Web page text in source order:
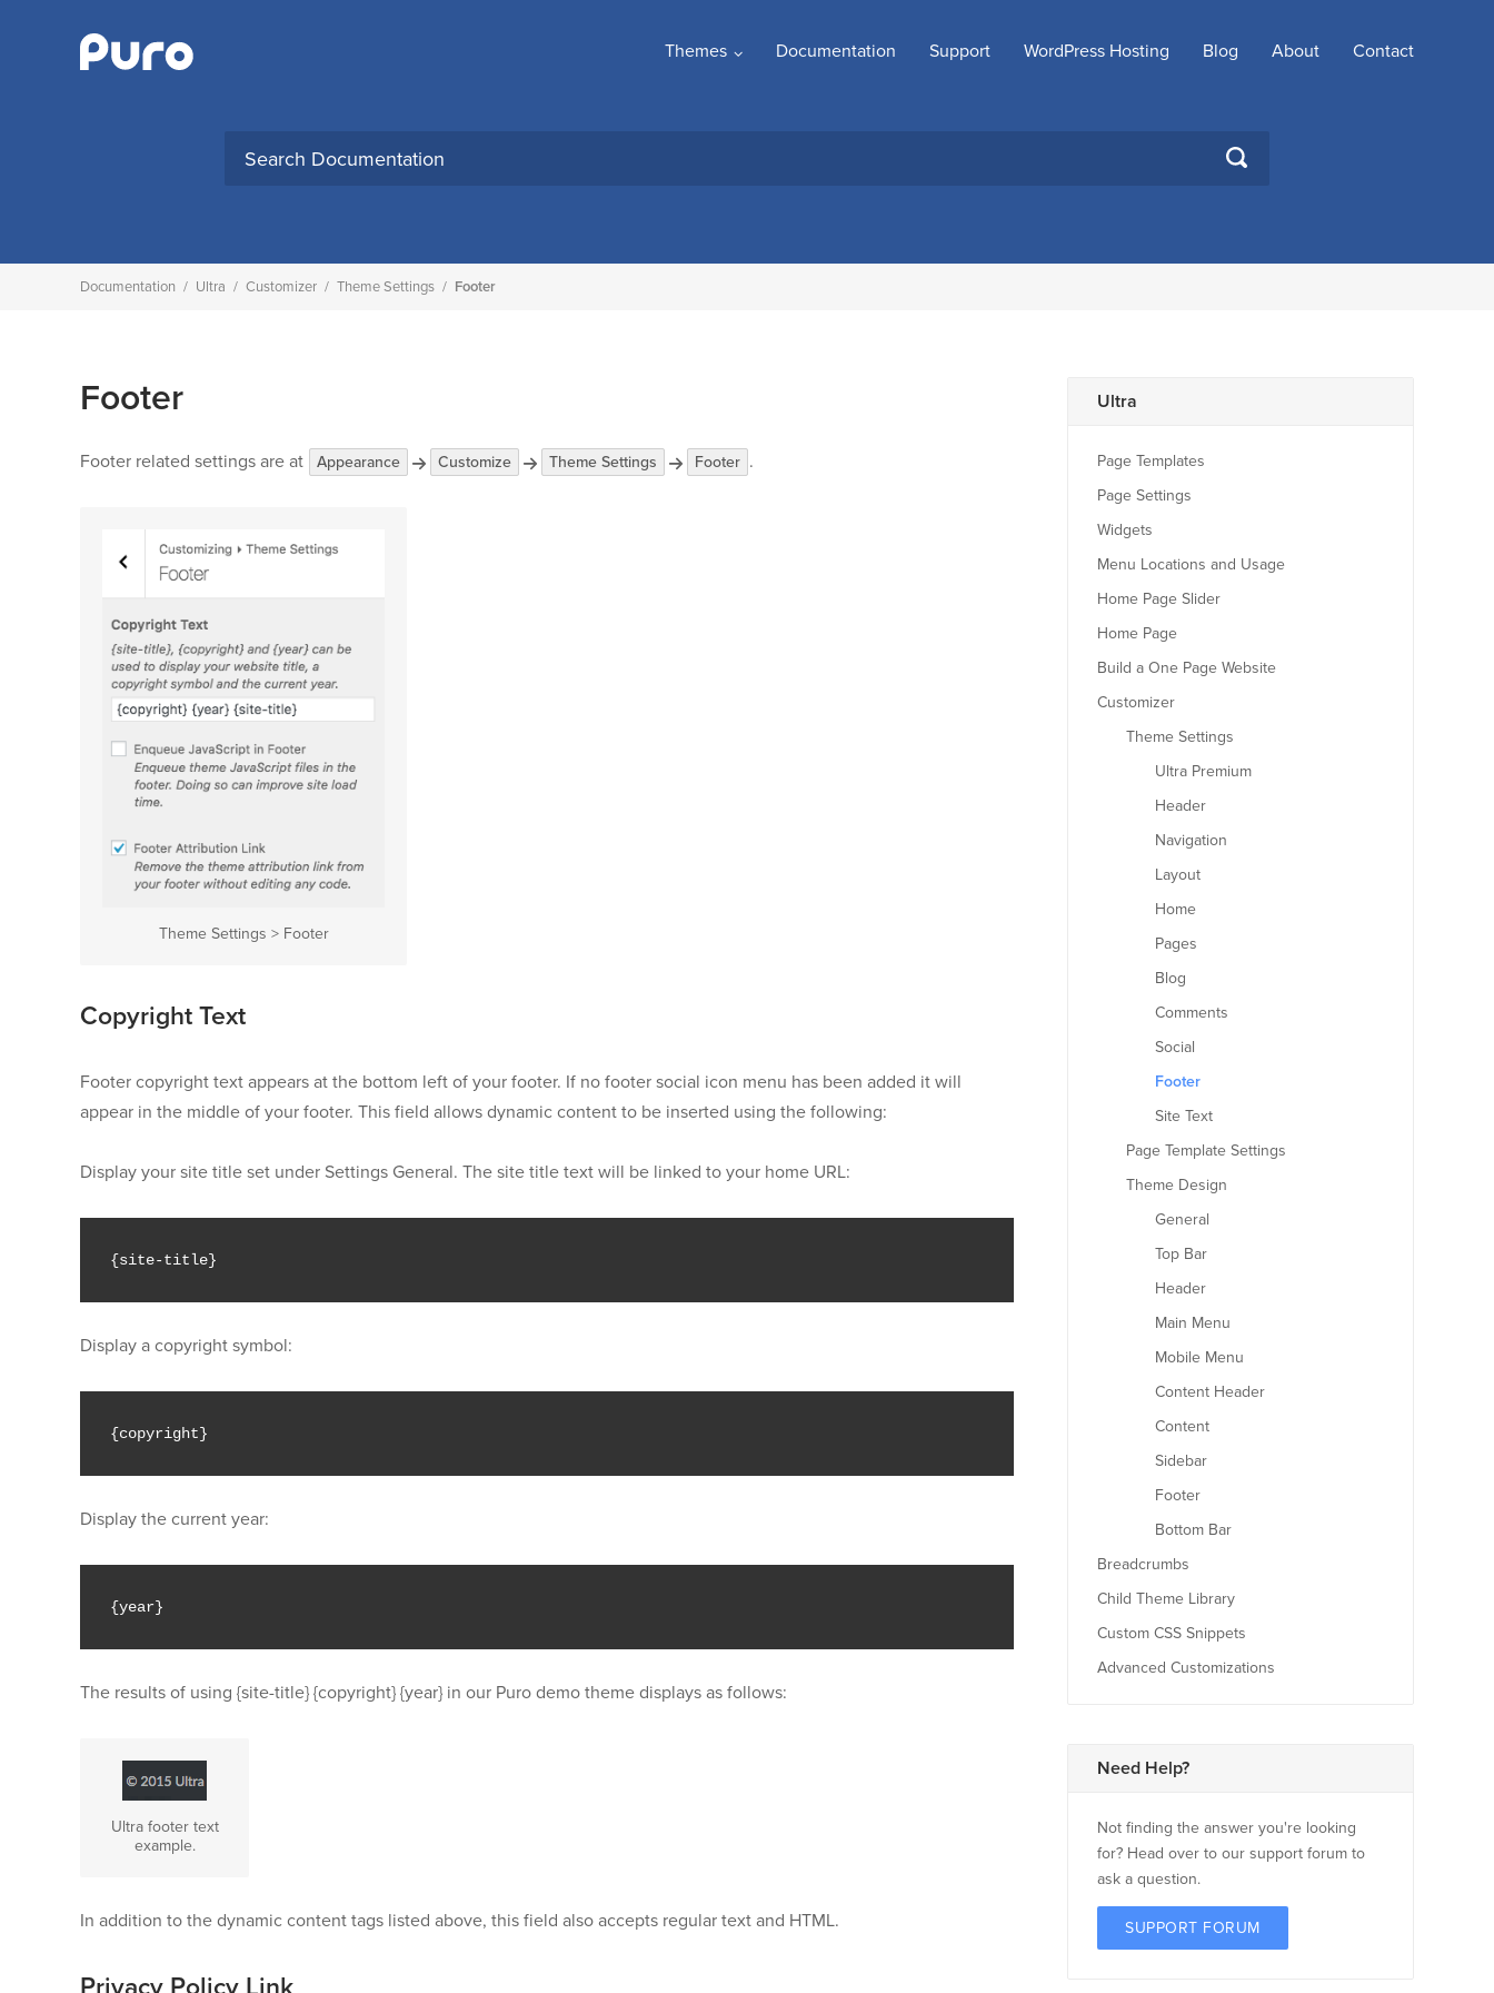
Themes Documentation Support WordPress Hosting Blog About Contact
SEARCH
Documentation / Ultra / Customizer / Theme Settings / Footer
Footer
Footer related settings are at Appearance Customize Theme Settings Footer .
Theme Settings > Footer
Copyright Text
Footer copyright text appears at the bottom left of your footer. If no footer social icon menu has been added it will
appear in the middle of your footer. This field allows dynamic content to be inserted using the following:
Display your site title set under Settings General. The site title text will be linked to your home URL:
{site-title}
Display a copyright symbol:
{copyright}
Display the current year:
{year}
The results of using {site-title} {copyright} {year} in our Puro demo theme displays as follows:
Ultra footer text
example.
In addition to the dynamic content tags listed above, this field also accepts regular text and HTML.
Ultra
Page Templates
Page Settings
Widgets
Menu Locations and Usage
Home Page Slider
Home Page
Build a One Page Website
Customizer
Theme Settings
Ultra Premium
Header
Navigation
Layout
Home
Pages
Blog
Comments
Social
Footer
Site Text
Page Template Settings
Theme Design
General
Top Bar
Header
Main Menu
Mobile Menu
Content Header
Content
Sidebar
Footer
Bottom Bar
Breadcrumbs
Child Theme Library
Custom CSS Snippets
Advanced Customizations
Need Help?
Not finding the answer you're looking
for? Head over to our support forum to
ask a question.
SUPPORT FORUM